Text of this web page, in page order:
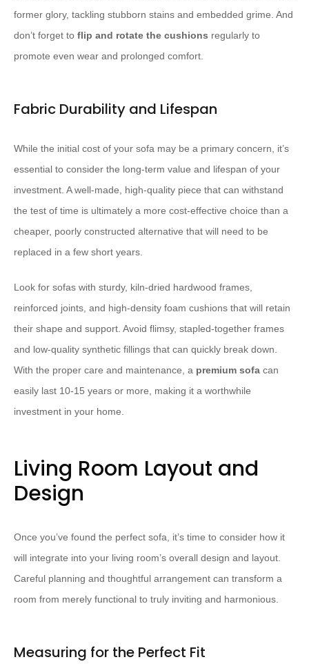
former glory, tackling stubborn stains and embedded grime. And
don’t forget to flip and rotate the cushions regularly to
promote even wear and prolonged comfort.
Fabric Durability and Lifespan
While the initial cost of your sofa may be a primary concern, it’s
essential to consider the long-term value and lifespan of your
investment. A well-made, high-quality piece that can withstand
the test of time is ultimately a more cost-effective choice than a
cheaper, poorly constructed alternative that will need to be
replaced in a few short years.
Look for sofas with sturdy, kiln-dried hardwood frames,
reinforced joints, and high-density foam cushions that will retain
their shape and support. Avoid flimsy, stapled-together frames
and low-quality synthetic fillings that can quickly break down.
With the proper care and maintenance, a premium sofa can
easily last 10-15 years or more, making it a worthwhile
investment in your home.
Living Room Layout and
Design
Once you’ve found the perfect sofa, it’s time to consider how it
will integrate into your living room’s overall design and layout.
Careful planning and thoughtful arrangement can transform a
room from merely functional to truly inviting and harmonious.
Measuring for the Perfect Fit